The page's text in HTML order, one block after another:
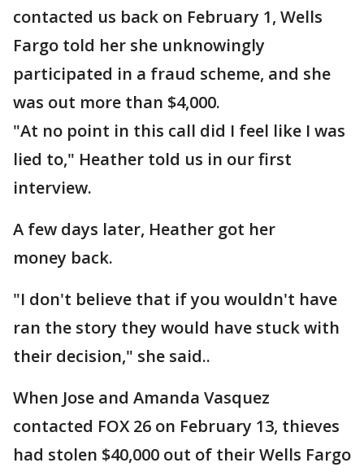
contacted us back on February 1, Wells
Fargo told her she unknowingly
participated in a fraud scheme, and she
was out more than $4,000.
"At no point in this call did I feel like I was
lied to," Heather told us in our first
interview.
A few days later, Heather got her
money back.
"I don't believe that if you wouldn't have
ran the story they would have stuck with
their decision," she said..
When Jose and Amanda Vasquez
contacted FOX 26 on February 13, thieves
had stolen $40,000 out of their Wells Fargo